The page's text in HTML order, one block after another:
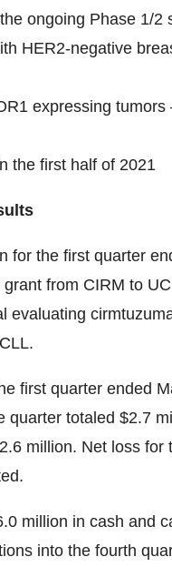
ongoing Phase 1/2
HER2-negative
expressing
the first half of 2021
for the first quarter
from CIRM to
evaluating
first quarter ended
quarter totaled $2.7
million. Net loss
million in cash and
into the fourth